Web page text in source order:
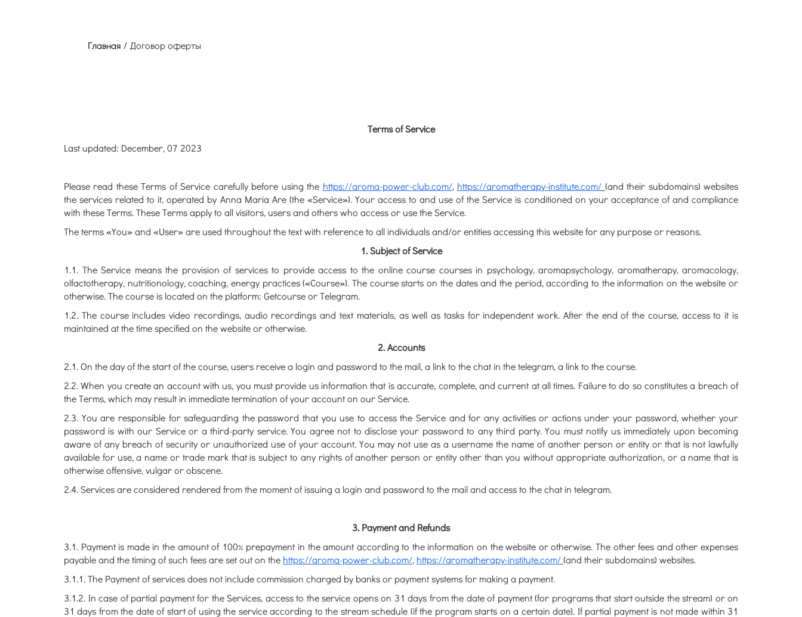
Главная / Договор оферты
Terms of Service
Last updated: December, 07 2023
Please read these Terms of Service carefully before using the https://aroma-power-club.com/, https://aromatherapy-institute.com/ (and their subdomains) websites
the services related to it, operated by Anna Maria Are (the «Service»). Your access to and use of the Service is conditioned on your acceptance of and compliance
with these Terms. These Terms apply to all visitors, users and others who access or use the Service.
The terms «You» and «User» are used throughout the text with reference to all individuals and/or entities accessing this website for any purpose or reasons.
1. Subject of Service
1.1. The Service means the provision of services to provide access to the online course courses in psychology, aromapsychology, aromatherapy, aromacology,
olfactotherapy, nutritionology, coaching, energy practices («Course»). The course starts on the dates and the period, according to the information on the website or
otherwise. The course is located on the platform: Getcourse or Telegram.
1.2. The course includes video recordings, audio recordings and text materials, as well as tasks for independent work. After the end of the course, access to it is
maintained at the time specified on the website or otherwise.
2. Accounts
2.1. On the day of the start of the course, users receive a login and password to the mail, a link to the chat in the telegram, a link to the course.
2.2. When you create an account with us, you must provide us information that is accurate, complete, and current at all times. Failure to do so constitutes a breach of
the Terms, which may result in immediate termination of your account on our Service.
2.3. You are responsible for safeguarding the password that you use to access the Service and for any activities or actions under your password, whether your
password is with our Service or a third-party service. You agree not to disclose your password to any third party. You must notify us immediately upon becoming
aware of any breach of security or unauthorized use of your account. You may not use as a username the name of another person or entity or that is not lawfully
available for use, a name or trade mark that is subject to any rights of another person or entity other than you without appropriate authorization, or a name that is
otherwise offensive, vulgar or obscene.
2.4. Services are considered rendered from the moment of issuing a login and password to the mail and access to the chat in telegram.
3. Payment and Refunds
3.1. Payment is made in the amount of 100% prepayment in the amount according to the information on the website or otherwise. The other fees and other expenses
payable and the timing of such fees are set out on the https://aroma-power-club.com/, https://aromatherapy-institute.com/(and their subdomains) websites.
3.1.1. The Payment of services does not include commission charged by banks or payment systems for making a payment.
3.1.2. In case of partial payment for the Services, access to the service opens on 31 days from the date of payment (for programs that start outside the stream) or on
31 days from the date of start of using the service according to the stream schedule (if the program starts on a certain date). If partial payment is not made within 31